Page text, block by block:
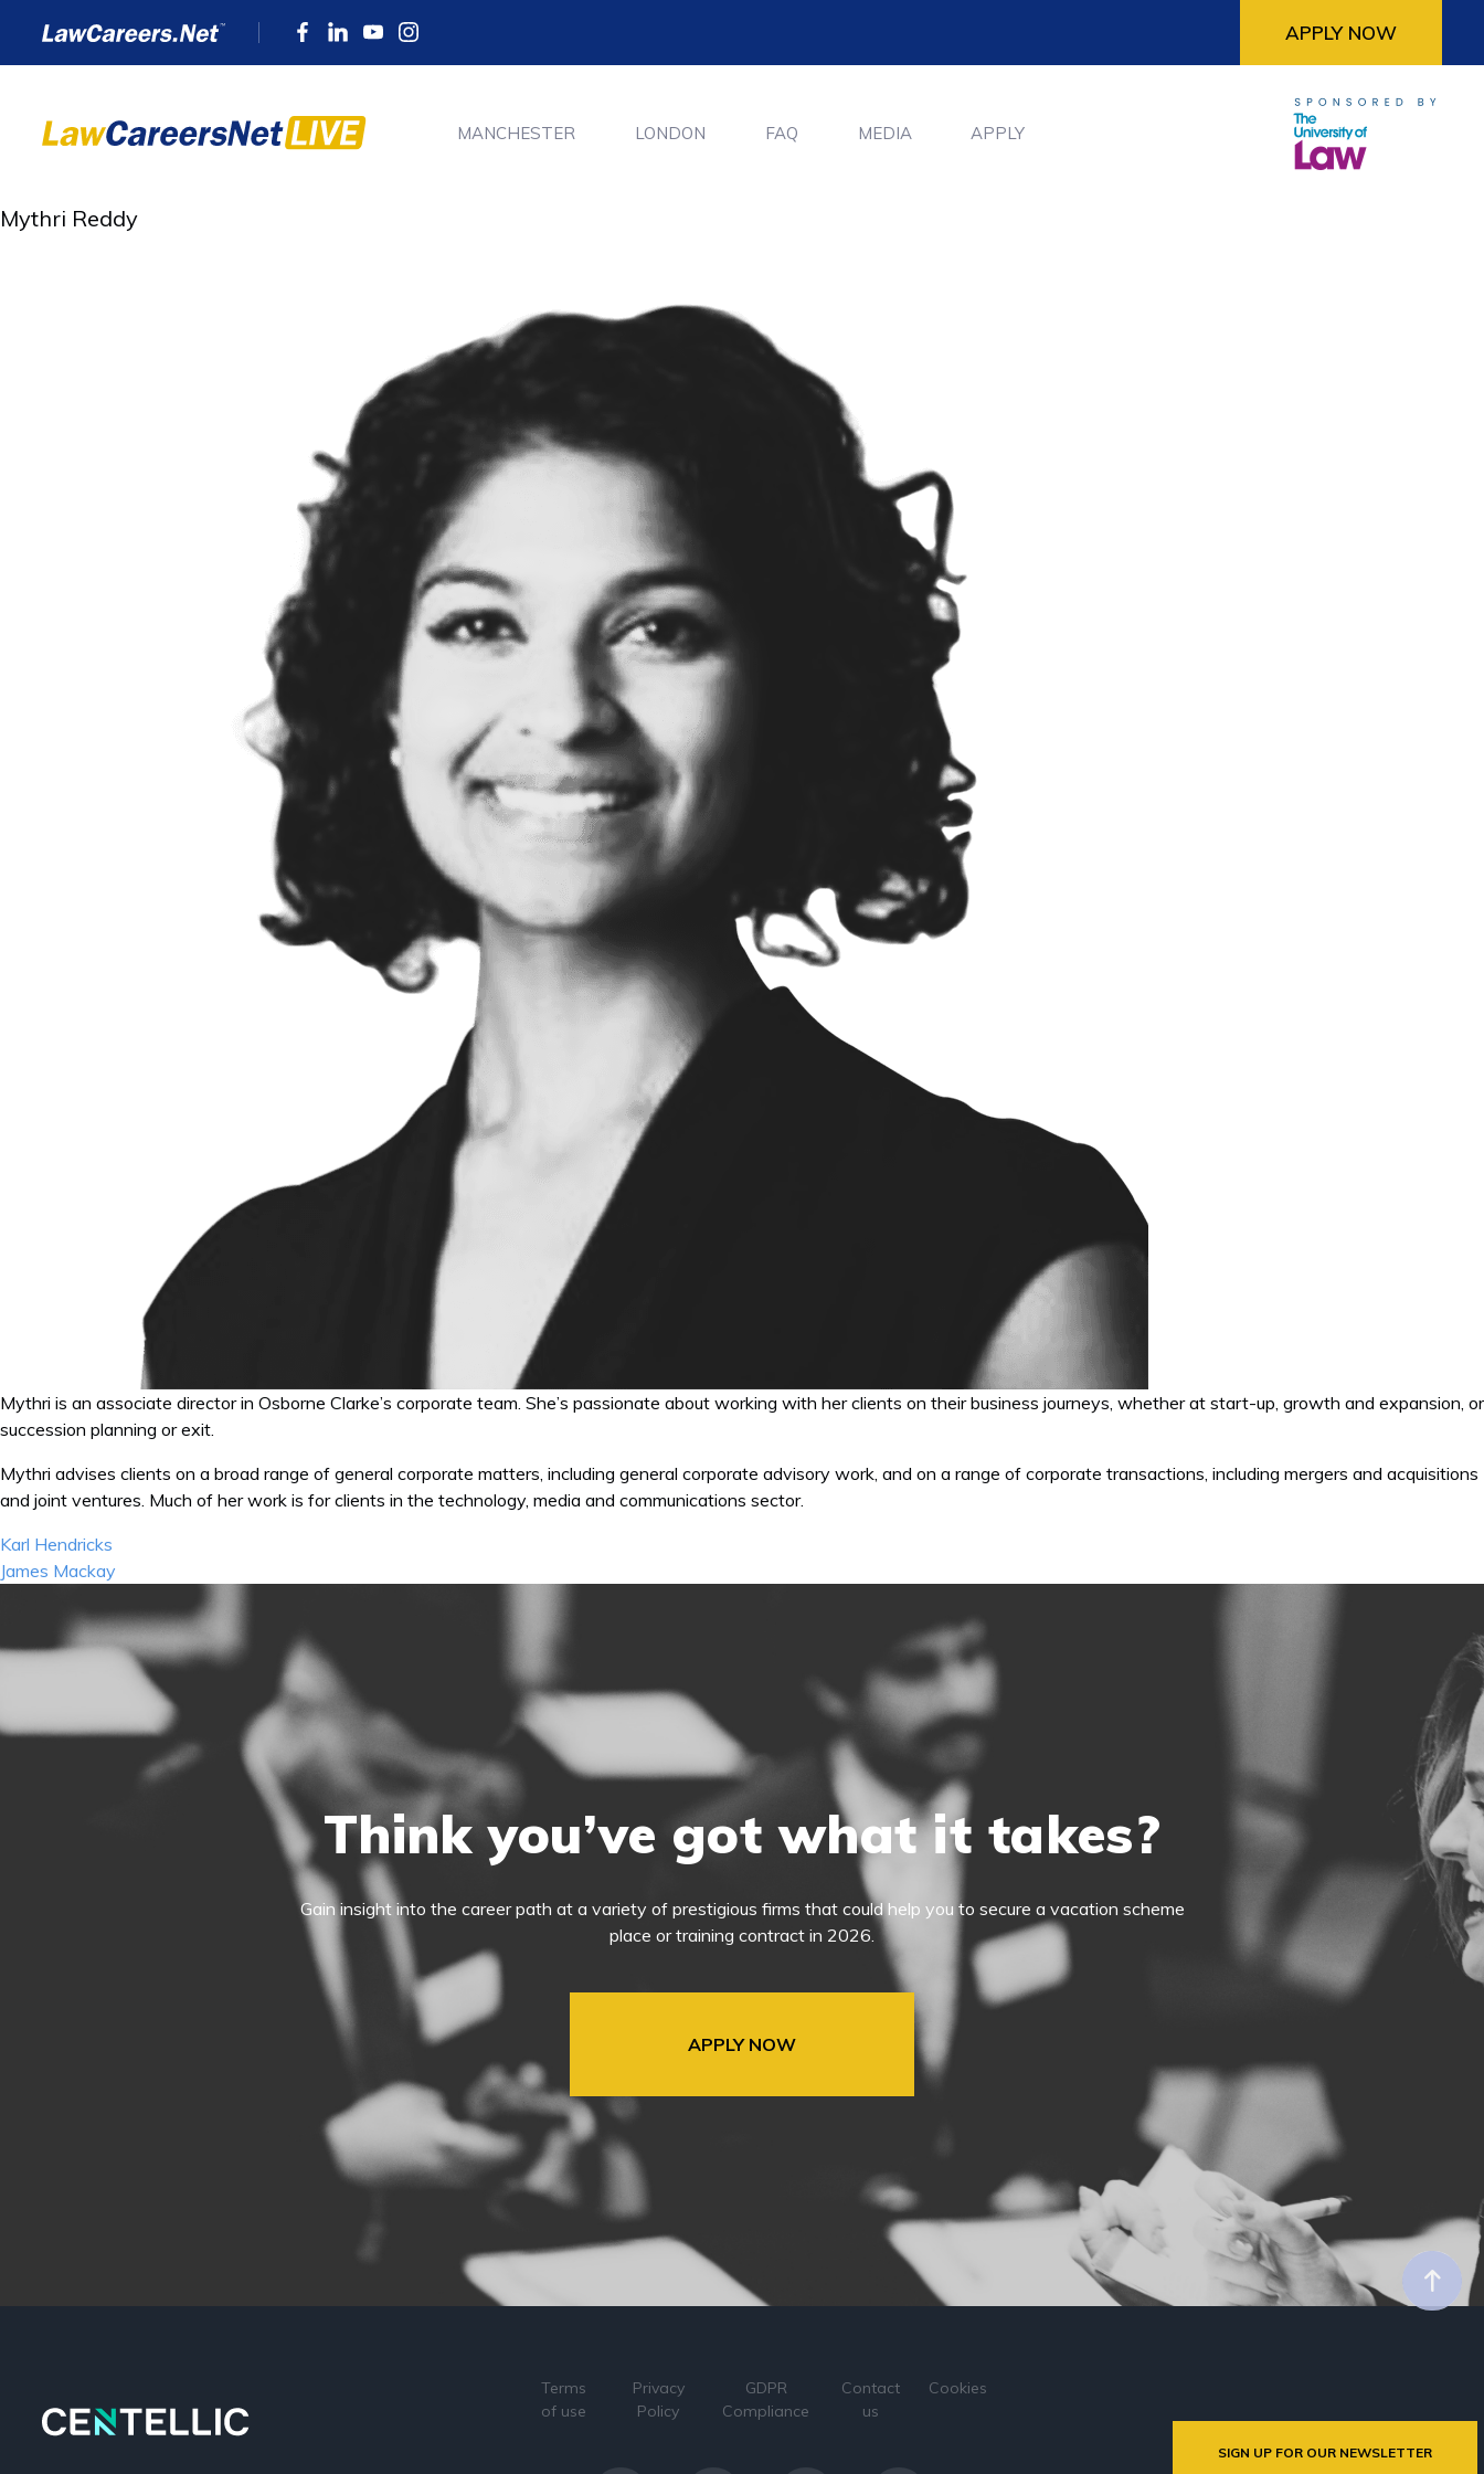
APPLY NOW
MANCHESTER LONDON FAQ MEDIA APPLY
Mythri Reddy
Mythri is an associate director in Osborne Clarke’s corporate team. She’s passionate about working with her clients on their business journeys, whether at start-up, growth and expansion, or
succession planning or exit.
Mythri advises clients on a broad range of general corporate matters, including general corporate advisory work, and on a range of corporate transactions, including mergers and acquisitions
and joint ventures. Much of her work is for clients in the technology, media and communications sector.
Post
navigation
Karl Hendricks
James Mackay
Think you’ve got what it takes?
Gain insight into the career path at a variety of prestigious firms that could help you to secure a vacation scheme
place or training contract in 2026.
APPLY NOW
Terms
of use
Privacy
Policy
GDPR
Compliance
Contact
us
Cookies
SIGN UP FOR OUR NEWSLETTER